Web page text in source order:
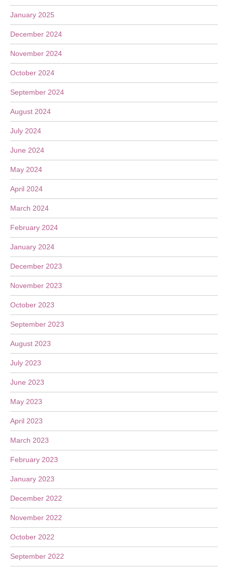
January 2025
December 2024
November 2024
October 2024
September 2024
August 2024
July 2024
June 2024
May 2024
April 2024
March 2024
February 2024
January 2024
December 2023
November 2023
October 2023
September 2023
August 2023
July 2023
June 2023
May 2023
April 2023
March 2023
February 2023
January 2023
December 2022
November 2022
October 2022
September 2022